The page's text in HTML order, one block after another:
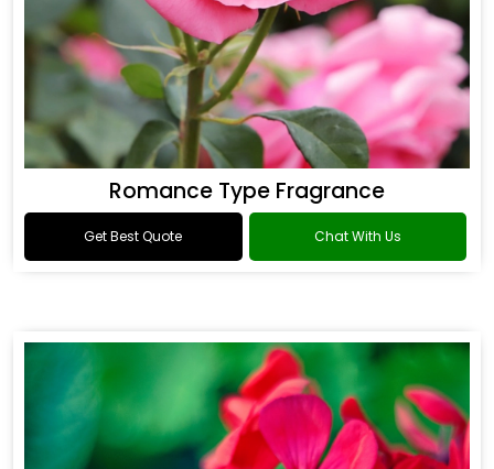
Romance Type Fragrance
Get Best Quote Chat With Us